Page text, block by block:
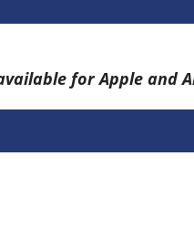
for Apple and